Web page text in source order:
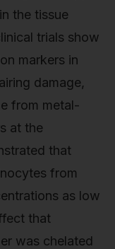
the tissue
trials show
markers in
damage,
from metal-
at the
that
from
as low
that
was chelated